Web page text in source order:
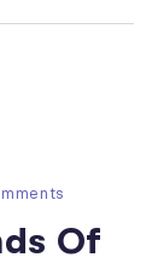
Of